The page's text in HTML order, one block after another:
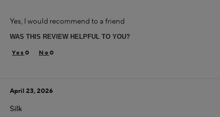
Creamy
Hydrating
Lightly Fragranced
Rich
Skin Concern
Yes, I would recommend to a friend
WAS THIS REVIEW HELPFUL TO YOU?
0 0
April 23, 2026
Silk